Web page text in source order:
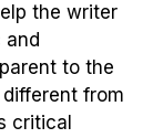
the writer
to the
from
critical